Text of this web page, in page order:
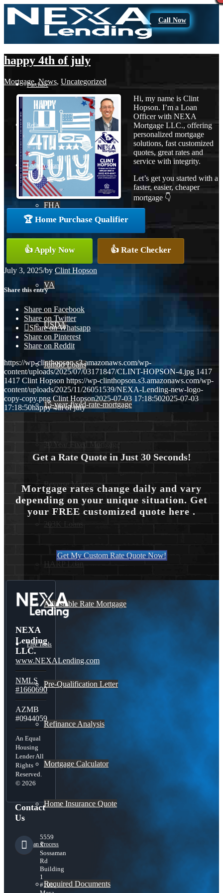
Call Now
Purchase
Refinance
Loan Programs
FHA
Conventional
VA
USDA
Jumbo Loans
15-year-fixed-rate-mortgage
30 Year Fixed Mortgage
Reverse Mortgages
203K Loans
HARP Loan
Adjustable Rate Mortgage
Free Tools
Pre-Qualification Letter
Refinance Analysis
Mortgage Calculator
Home Insurance Quote
Loan Process
Required Documents
happy 4th of july
Mortgage,News, Uncategorized
Hi, my name is Clint
Hopson. I’m a Loan
Officer with NEXA
Mortgage LLC., offering
personalized mortgage
solutions, fast customized
quotes, great rates and
service with integrity.
Let’s get you started with a
faster, easier, cheaper
mortgage 👇
🏆 Home Purchase Qualifier
👍 Apply Now 👍 Rate Checker
July 3, 2025/by Clint Hopson
Share this entry
Share on Facebook
Share on Twitter
Share on Whatsapp
Share on Pinterest
Share on Reddit
https://wp-clinthopson.s3.amazonaws.com/wp-
content/uploads/2025/07/03171847/CLINT-HOPSON-4.jpg 1417
1417 Clint Hopson https://wp-clinthopson.s3.amazonaws.com/wp-
content/uploads/2025/11/26051539/NEXA-Lending-new-logo-
copy-copy.png Clint Hopson2025-07-03 17:18:502025-07-03
17:18:50happy 4th of july
Get a Rate Quote in Just 30 Seconds!
Mortgage rates change daily and vary
depending on your unique situation. Get
your FREE customized quote here .
Get My Custom Rate Quote Now!
NEXA
Lending
LLC.
www.NEXALending.com
NMLS
#1660690
AZMB
#0944059
An Equal
Housing
Lender All
Rights
Reserved.
© 2026
Contact
Us
5559
S
Sossaman
Rd
Building
1
#101,